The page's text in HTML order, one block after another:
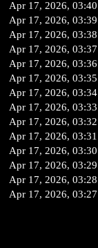
Apr 17, 2026, 03:40
Apr 17, 2026, 03:39
Apr 17, 2026, 03:38
Apr 17, 2026, 03:37
Apr 17, 2026, 03:36
Apr 17, 2026, 03:35
Apr 17, 2026, 03:34
Apr 17, 2026, 03:33
Apr 17, 2026, 03:32
Apr 17, 2026, 03:31
Apr 17, 2026, 03:30
Apr 17, 2026, 03:29
Apr 17, 2026, 03:28
Apr 17, 2026, 03:27